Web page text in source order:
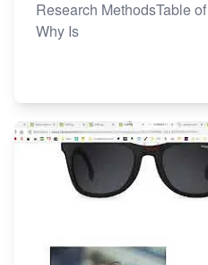
Research MethodsTable
Why Is